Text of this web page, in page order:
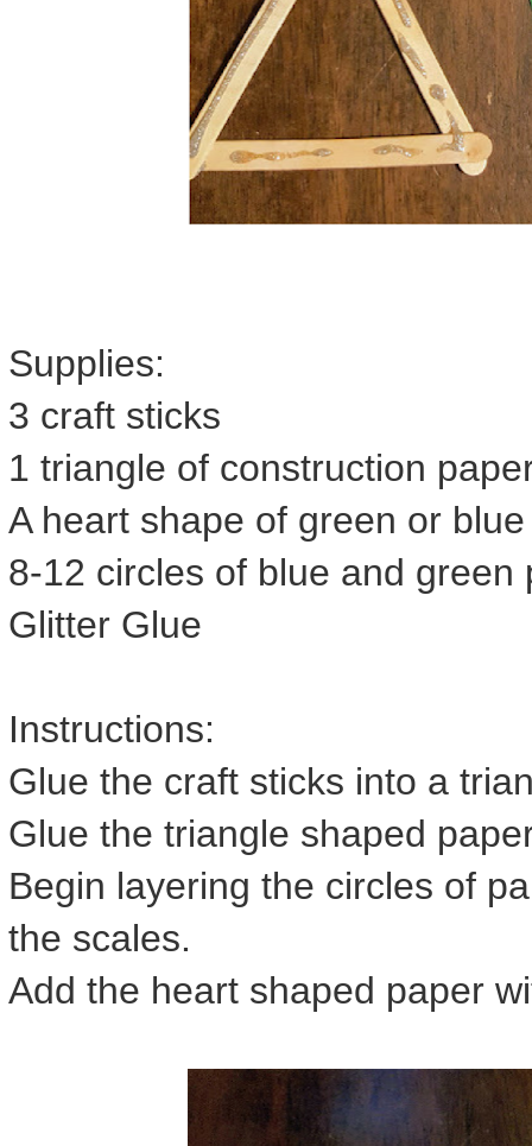
Supplies:
3 craft sticks
1 triangle of construction
A heart shape of green or
8-12 circles of blue and green
Glitter Glue
Instructions:
Glue the craft sticks into a
Glue the triangle shaped
Begin layering the circles of
the scales.
Add the heart shaped paper